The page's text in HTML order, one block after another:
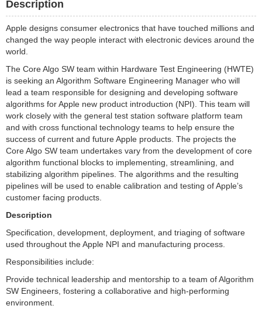
Description
Apple designs consumer electronics that have touched millions and
changed the way people interact with electronic devices around the
world.
The Core Algo SW team within Hardware Test Engineering (HWTE)
is seeking an Algorithm Software Engineering Manager who will
lead a team responsible for designing and developing software
algorithms for Apple new product introduction (NPI). This team will
work closely with the general test station software platform team
and with cross functional technology teams to help ensure the
success of current and future Apple products. The projects the
Core Algo SW team undertakes vary from the development of core
algorithm functional blocks to implementing, streamlining, and
stabilizing algorithm pipelines. The algorithms and the resulting
pipelines will be used to enable calibration and testing of Apple’s
customer facing products.
Description
Specification, development, deployment, and triaging of software
used throughout the Apple NPI and manufacturing process.
Responsibilities include:
Provide technical leadership and mentorship to a team of Algorithm
SW Engineers, fostering a collaborative and high-performing
environment.